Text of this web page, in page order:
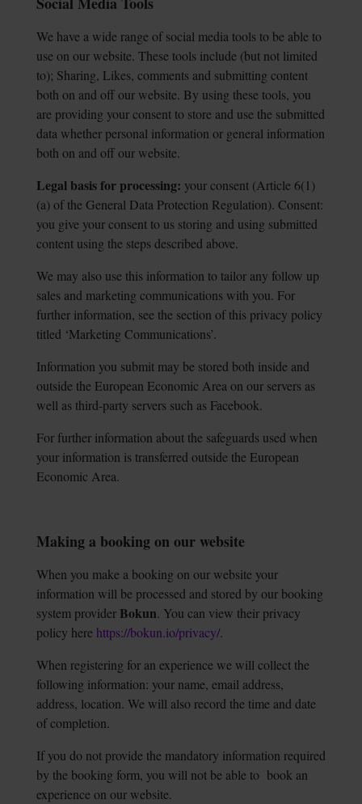
We have a wide range of social media tools to be able to
use on our website. These tools include (but not limited
to); Sharing, Likes, comments and submitting content
both on and off our website. By using these tools, you
are providing your consent to store and use the submitted
data whether personal information or general information
both on and off our website.
Legal basis for processing: your consent (Article 6(1)
(a) of the General Data Protection Regulation). Consent:
you give your consent to us storing and using submitted
content using the steps described above.
We may also use this information to tailor any follow up
sales and marketing communications with you. For
further information, see the section of this privacy policy
titled ‘Marketing Communications’.
Information you submit may be stored both inside and
outside the European Economic Area on our servers as
well as third-party servers such as Facebook.
For further information about the safeguards used when
your information is transferred outside the European
Economic Area.
Making a booking on our website
When you make a booking on our website your
information will be processed and stored by our booking
system provider Bokun. You can view their privacy
policy here https://bokun.io/privacy/.
When registering for an experience we will collect the
following information: your name, email address,
address, location. We will also record the time and date
of completion.
If you do not provide the mandatory information required
by the booking form, you will not be able to book an
experience on our website.